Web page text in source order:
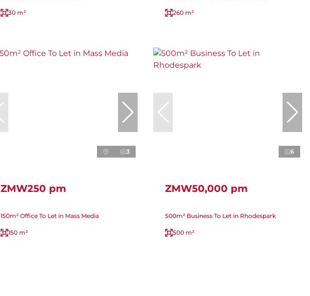
30 m² 260 m²
3
ZMW250 pm
150m² Office To Let in Mass Media
150 m²
6
ZMW50,000 pm
500m² Business To Let in Rhodespark
500 m²